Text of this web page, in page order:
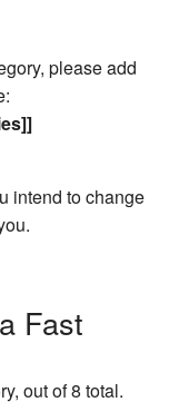
please add
intend to change
Fast
out of 8 total.